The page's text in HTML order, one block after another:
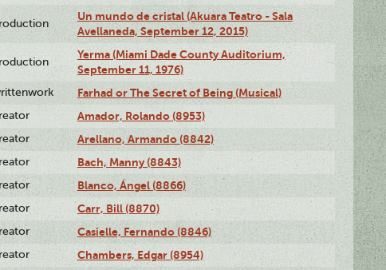
Un mundo de cristal (Akuara Teatro - Sala
Avellaneda, September 12, 2015)
Yerma (Miami Dade County Auditorium,
September 11, 1976)
Farhad or The Secret of Being (Musical)
Amador, Rolando (8953)
Arellano, Armando (8842)
Bach, Manny (8843)
Blanco, Ángel (8866)
Carr, Bill (8870)
Casielle, Fernando (8846)
Chambers, Edgar (8954)